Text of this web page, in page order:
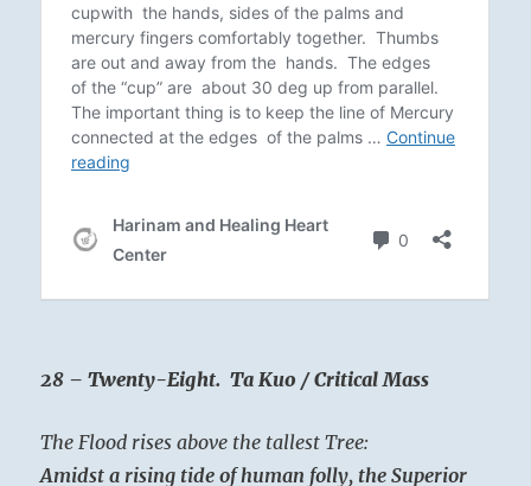
28 – Twenty-Eight. Ta Kuo / Critical Mass
The Flood rises above the tallest Tree:
Amidst a rising tide of human folly, the Superior